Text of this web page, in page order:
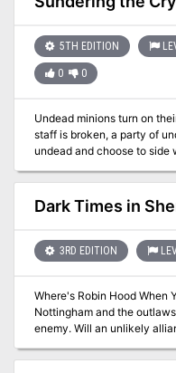
5TH EDITION
0 0
Undead minions turn on
staff is broken, a party of
undead and choose to side
Dark Times in
3RD EDITION
Where's Robin Hood When You
Nottingham and the
enemy. Will an unlikely
Pgs. 42-67